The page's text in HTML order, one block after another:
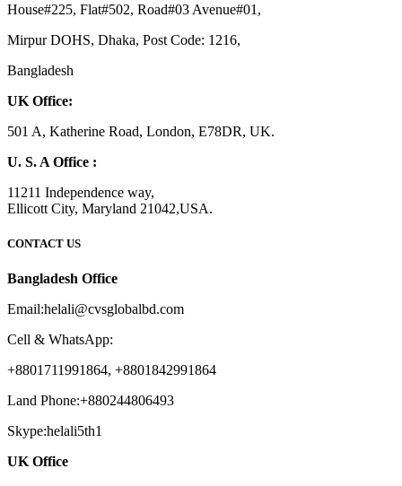
House#225, Flat#502, Road#03 Avenue#01,
Mirpur DOHS, Dhaka, Post Code: 1216,
Bangladesh
UK Office:
501 A, Katherine Road, London, E78DR, UK.
U. S. A Office :
11211 Independence way,
Ellicott City, Maryland 21042,USA.
CONTACT US
Bangladesh Office
Email:helali@cvsglobalbd.com
Cell & WhatsApp:
+8801711991864, +8801842991864
Land Phone:+880244806493
Skype:helali5th1
UK Office